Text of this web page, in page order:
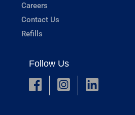
Careers
Contact Us
Refills
Follow Us